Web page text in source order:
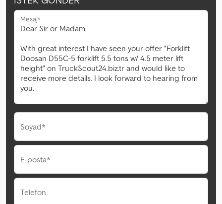
Mesaj*
Soyad*
E-posta*
Telefon